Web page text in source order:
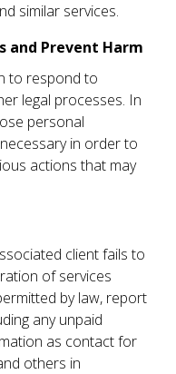
similar services.
and Prevent Harm
to respond to
legal processes. In
personal
in order to
actions that may
client fails to
of services
by law, report
any unpaid
as contact for
others in